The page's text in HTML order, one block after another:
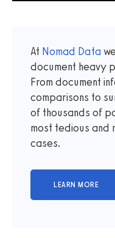
At Nomad Data
document heavy
From document
comparisons to
of thousands of
most tedious and
cases.